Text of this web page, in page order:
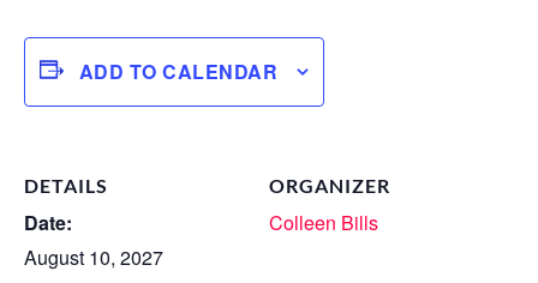
ADD TO CALENDAR
DETAILS
Date:
August 10, 2027
ORGANIZER
Colleen Bills